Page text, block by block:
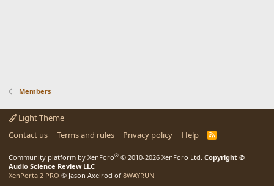
Members
Light Theme
Contact us
Terms and rules Privacy policy Help
R
Community platform by XenForo® © 2010-2026 XenForo Ltd. Copyright ©
Audio Science Review LLC
XenPorta 2 PRO © Jason Axelrod of 8WAYRUN